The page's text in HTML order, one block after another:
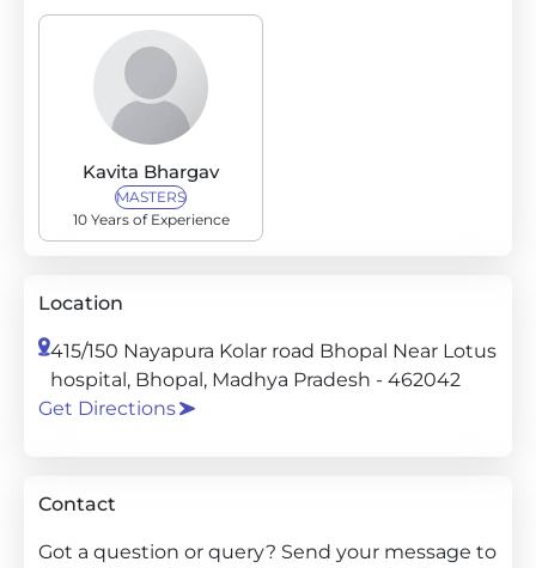
Kavita Bhargav
MASTERS
10 Years of Experience
Location
415/150 Nayapura Kolar road Bhopal Near Lotus
hospital, Bhopal, Madhya Pradesh - 462042
Get Directions
Contact
Got a question or query? Send your message to